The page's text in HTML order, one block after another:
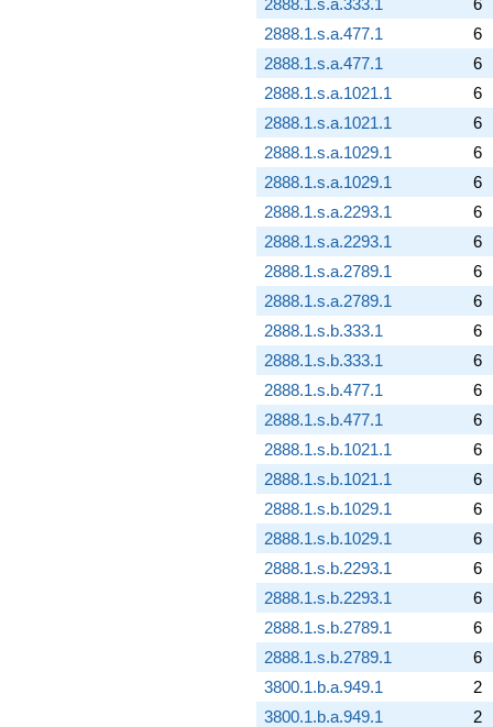
2888.1.s.a.477.1
6
2888.1.s.a.477.1
6
2888.1.s.a.1021.1
6
2888.1.s.a.1021.1
6
2888.1.s.a.1029.1
6
2888.1.s.a.1029.1
6
2888.1.s.a.2293.1
6
2888.1.s.a.2293.1
6
2888.1.s.a.2789.1
6
2888.1.s.a.2789.1
6
2888.1.s.b.333.1
6
2888.1.s.b.333.1
6
2888.1.s.b.477.1
6
2888.1.s.b.477.1
6
2888.1.s.b.1021.1
6
2888.1.s.b.1021.1
6
2888.1.s.b.1029.1
6
2888.1.s.b.1029.1
6
2888.1.s.b.2293.1
6
2888.1.s.b.2293.1
6
2888.1.s.b.2789.1
6
2888.1.s.b.2789.1
6
3800.1.b.a.949.1
2
3800.1.b.a.949.1
2